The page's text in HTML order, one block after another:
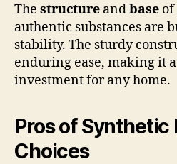
The structure andbase
authentic substances are
stability. The sturdy
enduring ease, making it
investment for any home.
Pros of Synthetic
Choices